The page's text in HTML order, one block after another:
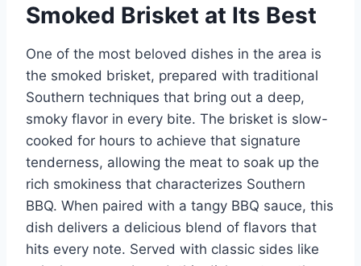
Smoked Brisket at Its Best
One of the most beloved dishes in the area is
the smoked brisket, prepared with traditional
Southern techniques that bring out a deep,
smoky flavor in every bite. The brisket is slow-
cooked for hours to achieve that signature
tenderness, allowing the meat to soak up the
rich smokiness that characterizes Southern
BBQ. When paired with a tangy BBQ sauce, this
dish delivers a delicious blend of flavors that
hits every note. Served with classic sides like